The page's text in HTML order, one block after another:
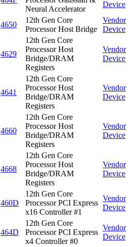
Neural Accelerator
Device
4650
12th Gen Core
Processor Host Bridge
Vendor
Device
4629
12th Gen Core
Processor Host
Bridge/DRAM
Registers
Vendor
Device
4641
12th Gen Core
Processor Host
Bridge/DRAM
Registers
Vendor
Device
4660
12th Gen Core
Processor Host
Bridge/DRAM
Registers
Vendor
Device
4668
12th Gen Core
Processor Host
Bridge/DRAM
Registers
Vendor
Device
460D
12th Gen Core
Processor PCI Express
x16 Controller #1
Vendor
Device
464D
12th Gen Core
Processor PCI Express
x4 Controller #0
Vendor
Device